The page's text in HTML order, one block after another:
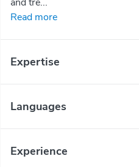
Read more
Expertise
Languages
Experience